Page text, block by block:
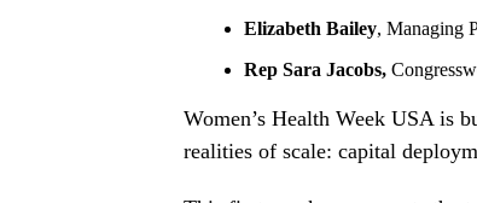
Elizabeth Bailey, Managing
Rep Sara Jacobs,
Women’s Health Week USA is
realities of scale: capital